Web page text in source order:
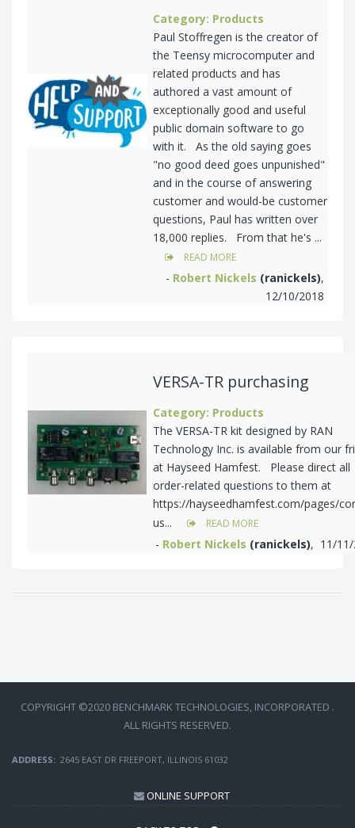
Category: Products
Paul Stoffregen is the creator of
the Teensy microcomputer and
related products and has
authored a vast amount of
exceptionally good and useful
public domain software to go
with it. As the old saying goes
"no good deed goes unpunished"
and in the course of answering
customer and would-be customer
questions, Paul has written over
18,000 replies. From that he's ...
READ MORE
- Robert Nickels (ranickels),
12/10/2018
VERSA-TR purchasing
Category: Products
The VERSA-TR kit designed by RAN
Technology Inc. is available from our
at Hayseed Hamfest. Please direct all
order-related questions to them at
https://hayseedhamfest.com/pages/
us...
READ MORE
- Robert Nickels (ranickels), 11/
COPYRIGHT ©2020 BENCHMARK TECHNOLOGIES, INCORPORATED .
ALL RIGHTS RESERVED.
ADDRESS: 2645 EAST DR FREEPORT, ILLINOIS 61032
ONLINE SUPPORT